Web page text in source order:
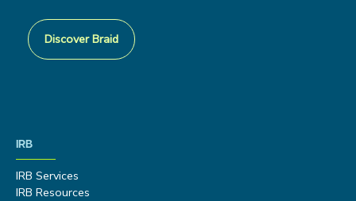
Discover Braid
IRB
IRB Services
IRB Resources